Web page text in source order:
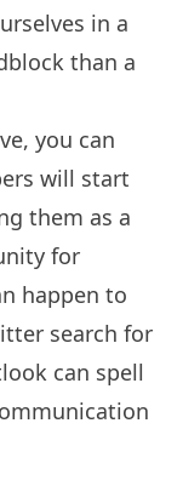
in a
than a
you can
will start
them as a
for
happen to
search for
can spell